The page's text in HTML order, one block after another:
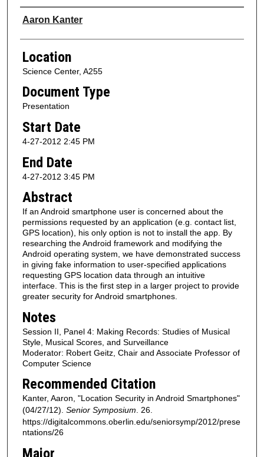
Presenter Information
Aaron Kanter
Location
Science Center, A255
Document Type
Presentation
Start Date
4-27-2012 2:45 PM
End Date
4-27-2012 3:45 PM
Abstract
If an Android smartphone user is concerned about the
permissions requested by an application (e.g. contact list,
GPS location), his only option is not to install the app. By
researching the Android framework and modifying the
Android operating system, we have demonstrated success
in giving fake information to user-specified applications
requesting GPS location data through an intuitive
interface. This is the first step in a larger project to provide
greater security for Android smartphones.
Notes
Session II, Panel 4: Making Records: Studies of Musical
Style, Musical Scores, and Surveillance
Moderator: Robert Geitz, Chair and Associate Professor of
Computer Science
Recommended Citation
Kanter, Aaron, "Location Security in Android Smartphones"
(04/27/12). Senior Symposium. 26.
https://digitalcommons.oberlin.edu/seniorsymp/2012/prese
ntations/26
Major